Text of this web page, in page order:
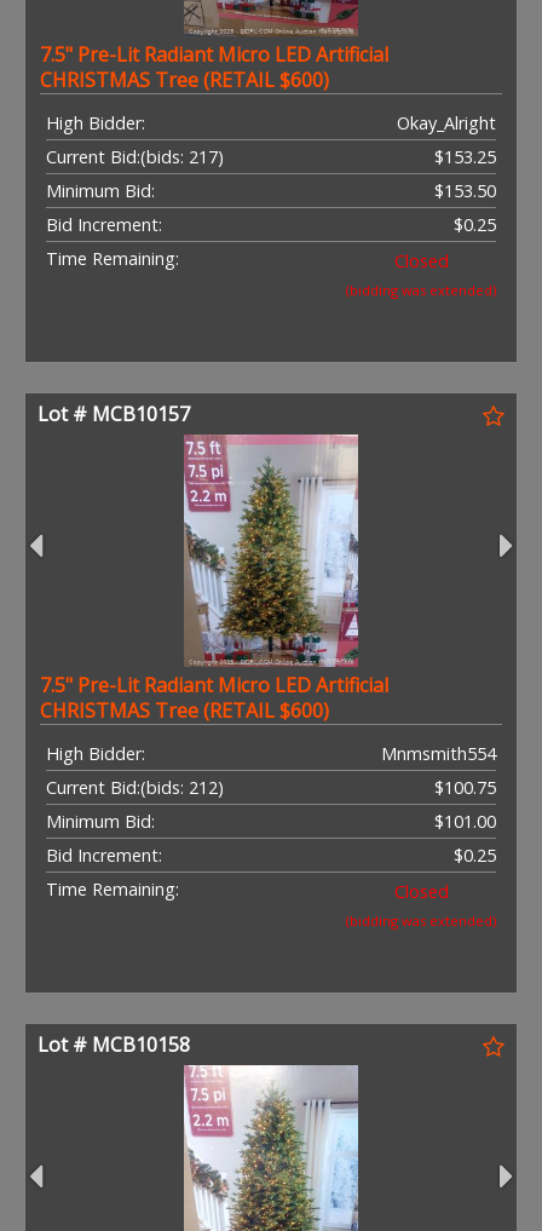
7.5" Pre-Lit Radiant Micro LED Artificial
CHRISTMAS Tree (RETAIL $600)
High Bidder:
Okay_Alright
Current Bid:
$153.25
(bids: 217)
Minimum Bid:
$153.50
Bid Increment:
$0.25
Time Remaining:
Closed
(bidding was extended)
Lot # MCB10157
7.5" Pre-Lit Radiant Micro LED Artificial
CHRISTMAS Tree (RETAIL $600)
High Bidder:
Mnmsmith554
Current Bid:
$100.75
(bids: 212)
Minimum Bid:
$101.00
Bid Increment:
$0.25
Time Remaining:
Closed
(bidding was extended)
Lot # MCB10158